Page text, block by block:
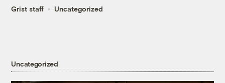
Grist staff Uncategorized
Uncategorized